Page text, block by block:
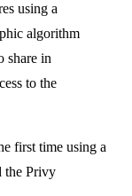
using a
algorithm
share in
to the
first time using a
the Privy